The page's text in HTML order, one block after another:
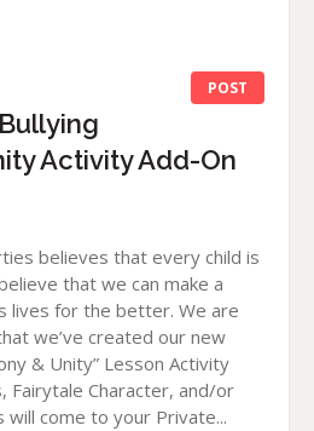
POST
Activity Add-On
believes that every child is
that we can make a
lives for the better. We are
we’ve created our new
& Unity” Lesson Activity
Fairytale Character, and/or
will come to your Private...